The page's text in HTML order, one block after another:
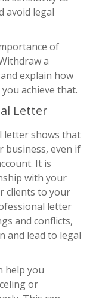
avoid legal
of
a
explain how
achieve that.
Letter
letter shows that
business, even if
It is
with your
clients to your
letter
and conflicts,
and lead to legal
help you
or